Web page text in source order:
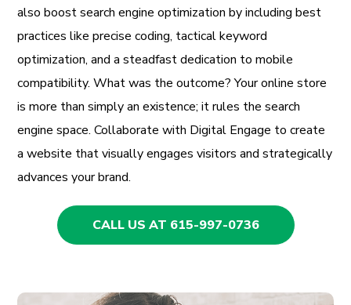
also boost search engine optimization by including best
practices like precise coding, tactical keyword
optimization, and a steadfast dedication to mobile
compatibility. What was the outcome? Your online store
is more than simply an existence; it rules the search
engine space. Collaborate with Digital Engage to create
a website that visually engages visitors and strategically
advances your brand.
CALL US AT 615-997-0736